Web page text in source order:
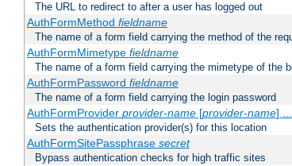
The URL to redirect to after a user has logged out
AuthFormMethod fieldname
The name of a form field carrying the method of the
AuthFormMimetype fieldname
The name of a form field carrying the mimetype of the
AuthFormPassword fieldname
The name of a form field carrying the login password
AuthFormProvider provider-name[provider-name] ...
Sets the authentication provider(s) for this location
AuthFormSitePassphrase secret
Bypass authentication checks for high traffic sites